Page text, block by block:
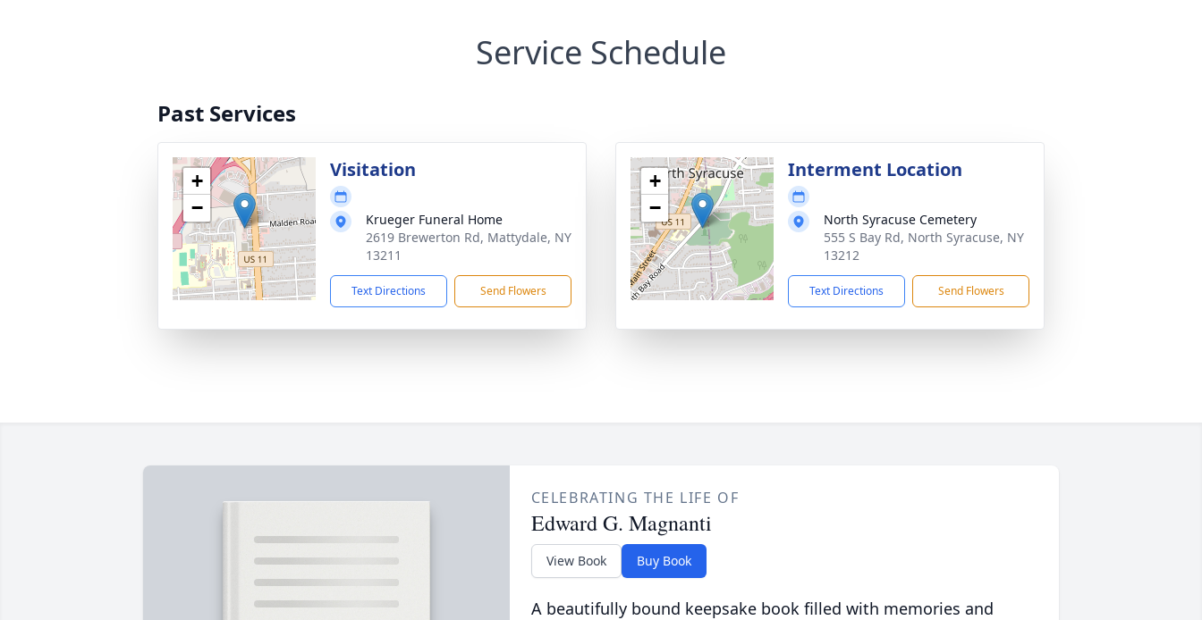
Service Schedule
Past Services
+
−
Visitation
Krueger Funeral Home
2619 Brewerton Rd, Mattydale, NY
13211
Text Directions Send Flowers
+
−
Interment Location
North Syracuse Cemetery
555 S Bay Rd, North Syracuse, NY
13212
Text Directions Send Flowers
CELEBRATING THE LIFE OF
Edward G. Magnanti
View Book Buy Book
A beautifully bound keepsake book filled with memories and